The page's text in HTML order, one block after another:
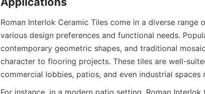
Roman Interlok Ceramic Tiles come in a diverse range
various design preferences and functional needs.
contemporary geometric shapes, and traditional
character to flooring projects. These tiles are well-
For instance, in a modern patio setting, Roman